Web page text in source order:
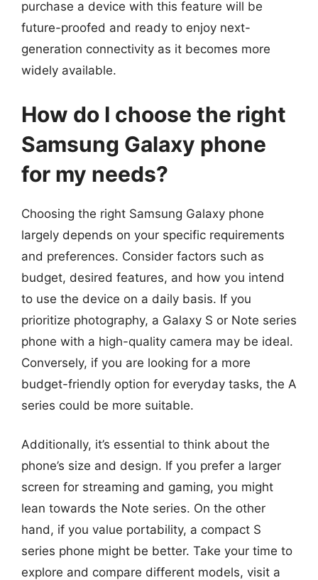
purchase a device with this feature will be
future-proofed and ready to enjoy next-
generation connectivity as it becomes more
widely available.
How do I choose the right
Samsung Galaxy phone
for my needs?
Choosing the right Samsung Galaxy phone
largely depends on your specific requirements
and preferences. Consider factors such as
budget, desired features, and how you intend
to use the device on a daily basis. If you
prioritize photography, a Galaxy S or Note series
phone with a high-quality camera may be ideal.
Conversely, if you are looking for a more
budget-friendly option for everyday tasks, the A
series could be more suitable.
Additionally, it’s essential to think about the
phone’s size and design. If you prefer a larger
screen for streaming and gaming, you might
lean towards the Note series. On the other
hand, if you value portability, a compact S
series phone might be better. Take your time to
explore and compare different models, visit a